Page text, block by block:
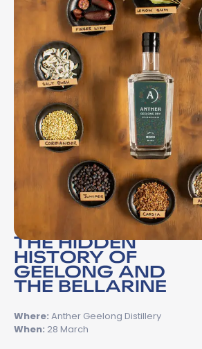
THE HIDDEN
HISTORY OF
GEELONG AND
THE BELLARINE
Where: Anther Geelong Distillery
When: 28 March